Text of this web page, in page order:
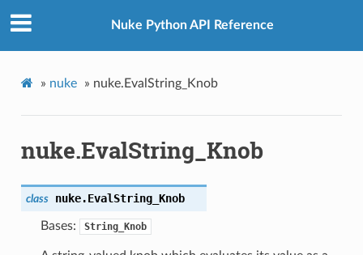
Nuke Python API Reference
» nuke » nuke.EvalString_Knob
nuke.EvalString_Knob
class nuke.EvalString_Knob
Bases: String_Knob